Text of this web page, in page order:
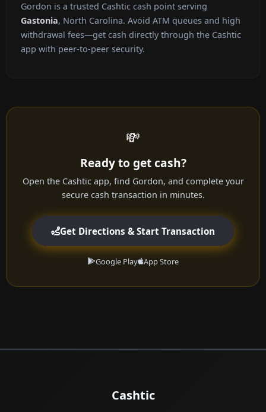
Gordon is a trusted Cashtic cash point serving
Gastonia, North Carolina. Avoid ATM queues and high
withdrawal fees—get cash directly through the Cashtic
app with peer-to-peer security.
💸
Ready to get cash?
Open the Cashtic app, find Gordon, and complete your
secure cash transaction in minutes.
Get Directions & Start Transaction
Google Play App Store
Cashtic